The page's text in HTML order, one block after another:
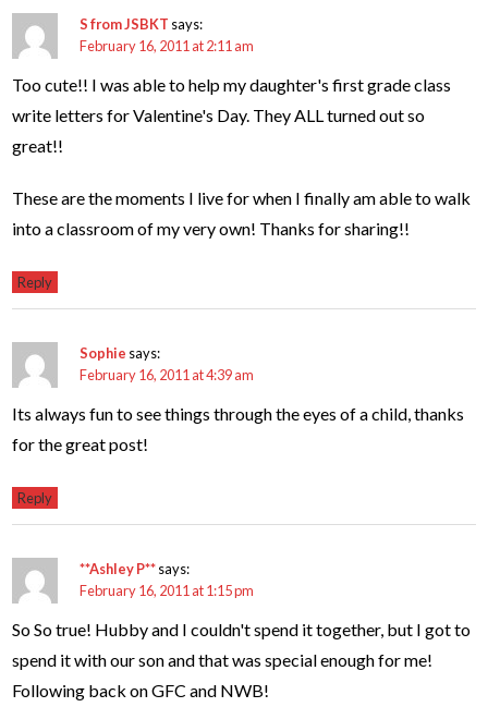
S from JSBKT says:
February 16, 2011 at 2:11 am
Too cute!! I was able to help my daughter's first grade class
write letters for Valentine's Day. They ALL turned out so
great!!
These are the moments I live for when I finally am able to walk
into a classroom of my very own! Thanks for sharing!!
Reply
Sophie says:
February 16, 2011 at 4:39 am
Its always fun to see things through the eyes of a child, thanks
for the great post!
Reply
**Ashley P**says:
February 16, 2011 at 1:15 pm
So So true! Hubby and I couldn't spend it together, but I got to
spend it with our son and that was special enough for me!
Following back on GFC and NWB!